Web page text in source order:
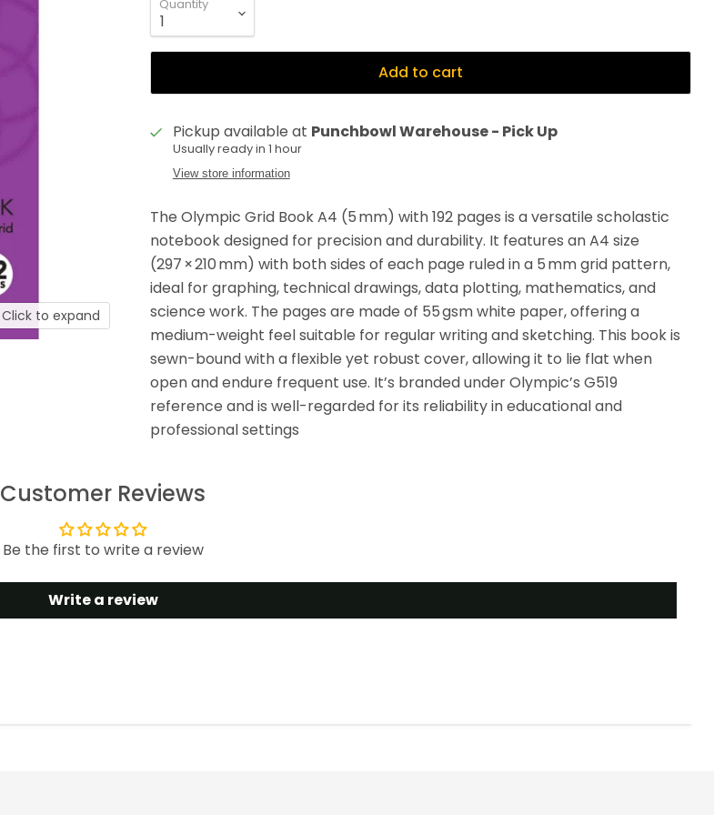
Click to expand
Quantity
Add to cart
Pickup available at Punchbowl Warehouse - Pick Up
Usually ready in 1 hour
View store information
The Olympic Grid Book A4 (5 mm) with 192 pages is a versatile scholastic
notebook designed for precision and durability. It features an A4 size
(297 × 210 mm) with both sides of each page ruled in a 5 mm grid pattern,
ideal for graphing, technical drawings, data plotting, mathematics, and
science work. The pages are made of 55 gsm white paper, offering a
medium-weight feel suitable for regular writing and sketching. This book is
sewn-bound with a flexible yet robust cover, allowing it to lie flat when
open and endure frequent use. It’s branded under Olympic’s G519
reference and is well-regarded for its reliability in educational and
professional settings
Customer Reviews
Be the first to write a review
Write a review